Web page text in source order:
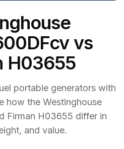
vs
H03655
portable generators with
how the Westinghouse
Firman H03655 differ in
and value.